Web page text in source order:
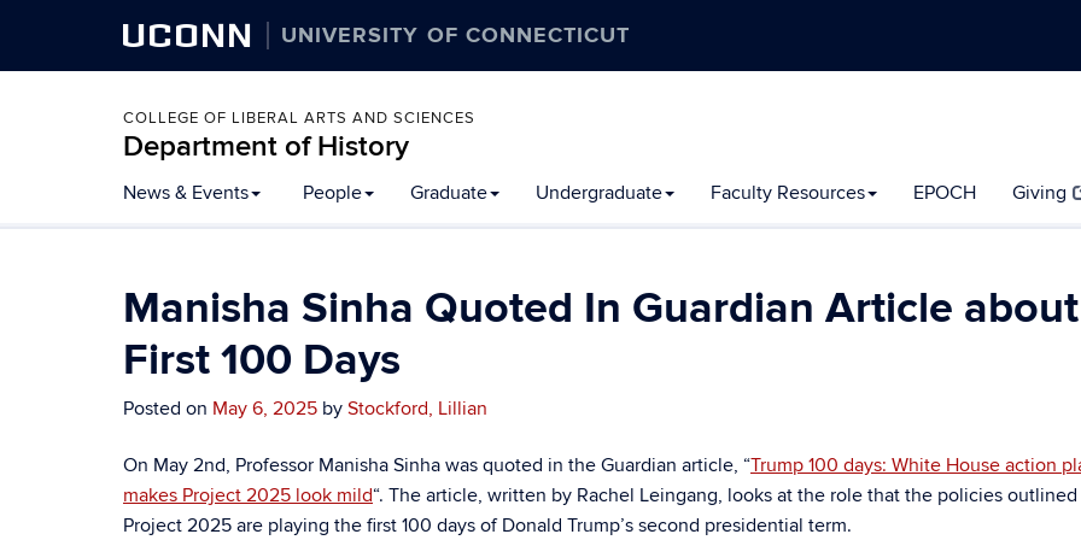
UCONN UNIVERSITY OF CONNECTICUT
COLLEGE OF LIBERAL ARTS AND SCIENCES
Department of History
to
content
News & Events People Graduate Undergraduate Faculty Resources EPOCH Giving
Manisha Sinha Quoted In Guardian Article about
First 100 Days
Posted on May 6, 2025 by Stockford, Lillian
On May 2nd, Professor Manisha Sinha was quoted in the Guardian article, “Trump 100 days: White House action
makes Project 2025 look mild“. The article, written by Rachel Leingang, looks at the role that the policies outlined
Project 2025 are playing the first 100 days of Donald Trump’s second presidential term.